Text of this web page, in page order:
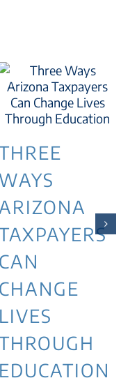
WAYS
ARIZONA
CAN
CHANGE
LIVES
EDUCATION